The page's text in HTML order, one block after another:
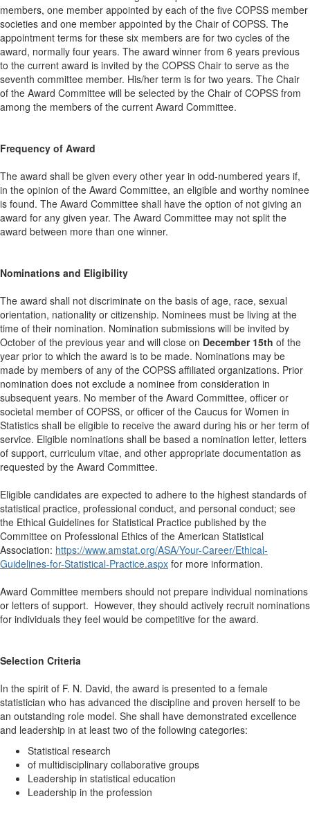
members, one member appointed by each of the five COPSS member
societies and one member appointed by the Chair of COPSS. The
appointment terms for these six members are for two cycles of the
award, normally four years. The award winner from 6 years previous
to the current award is invited by the COPSS Chair to serve as the
seventh committee member. His/her term is for two years. The Chair
of the Award Committee will be selected by the Chair of COPSS from
among the members of the current Award Committee.
Frequency of Award
The award shall be given every other year in odd-numbered years if,
in the opinion of the Award Committee, an eligible and worthy nominee
is found. The Award Committee shall have the option of not giving an
award for any given year. The Award Committee may not split the
award between more than one winner.
Nominations and Eligibility
The award shall not discriminate on the basis of age, race, sexual
orientation, nationality or citizenship. Nominees must be living at the
time of their nomination. Nomination submissions will be invited by
October of the previous year and will close on December 15th of the
year prior to which the award is to be made. Nominations may be
made by members of any of the COPSS affiliated organizations. Prior
nomination does not exclude a nominee from consideration in
subsequent years. No member of the Award Committee, officer or
societal member of COPSS, or officer of the Caucus for Women in
Statistics shall be eligible to receive the award during his or her term of
service. Eligible nominations shall be based a nomination letter, letters
of support, curriculum vitae, and other appropriate documentation as
requested by the Award Committee.
Eligible candidates are expected to adhere to the highest standards of
statistical practice, professional conduct, and personal conduct; see
the Ethical Guidelines for Statistical Practice published by the
Committee on Professional Ethics of the American Statistical
Association: https://www.amstat.org/ASA/Your-Career/Ethical-
Guidelines-for-Statistical-Practice.aspx for more information.
Award Committee members should not prepare individual nominations
or letters of support. However, they should actively recruit nominations
for individuals they feel would be competitive for the award.
Selection Criteria
In the spirit of F. N. David, the award is presented to a female
statistician who has advanced the discipline and proven herself to be
an outstanding role model. She shall have demonstrated excellence
and leadership in at least two of the following categories:
Statistical research
of multidisciplinary collaborative groups
Leadership in statistical education
Leadership in the profession